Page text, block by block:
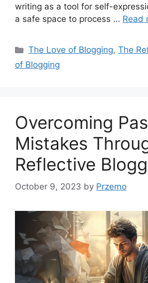
writing as a tool for self-
a safe space to process … Read
Categories
The Love of Blogging,The
of Blogging
Overcoming
Mistakes
Reflective
October 9, 2023 by Przemo